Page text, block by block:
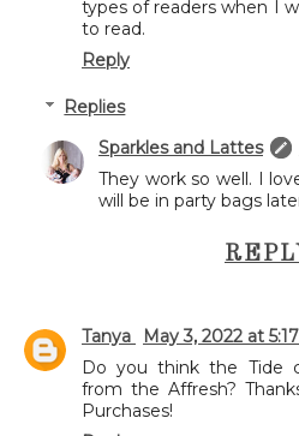
types of readers when I
to read.
Reply
Replies
Sparkles and Lattes
They work so well. I
will be in party bags
Tanya
May 3, 2022 at
Do you think the Tide
from the Affresh?
Purchases!